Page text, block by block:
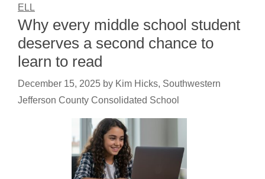
ELL
Why every middle school student
deserves a second chance to
learn to read
December 15, 2025 by Kim Hicks, Southwestern
Jefferson County Consolidated School